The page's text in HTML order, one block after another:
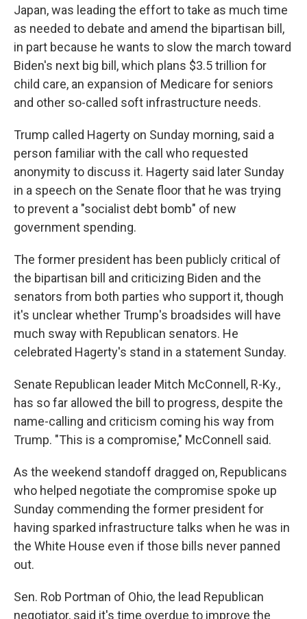
Japan, was leading the effort to take as much time
as needed to debate and amend the bipartisan bill,
in part because he wants to slow the march toward
Biden's next big bill, which plans $3.5 trillion for
child care, an expansion of Medicare for seniors
and other so-called soft infrastructure needs.
Trump called Hagerty on Sunday morning, said a
person familiar with the call who requested
anonymity to discuss it. Hagerty said later Sunday
in a speech on the Senate floor that he was trying
to prevent a "socialist debt bomb" of new
government spending.
The former president has been publicly critical of
the bipartisan bill and criticizing Biden and the
senators from both parties who support it, though
it's unclear whether Trump's broadsides will have
much sway with Republican senators. He
celebrated Hagerty's stand in a statement Sunday.
Senate Republican leader Mitch McConnell, R-Ky.,
has so far allowed the bill to progress, despite the
name-calling and criticism coming his way from
Trump. "This is a compromise," McConnell said.
As the weekend standoff dragged on, Republicans
who helped negotiate the compromise spoke up
Sunday commending the former president for
having sparked infrastructure talks when he was in
the White House even if those bills never panned
out.
Sen. Rob Portman of Ohio, the lead Republican
negotiator, said it's time overdue to improve the